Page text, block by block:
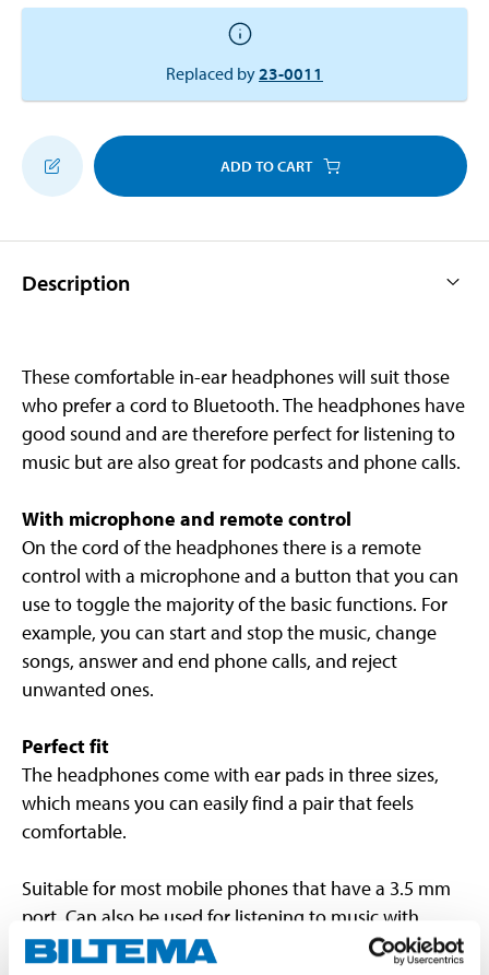
Replaced by23-0011
ADD TO CART
Description
These comfortable in-ear headphones will suit those
who prefer a cord to Bluetooth. The headphones have
good sound and are therefore perfect for listening to
music but are also great for podcasts and phone calls.
With microphone and remote control
On the cord of the headphones there is a remote
control with a microphone and a button that you can
use to toggle the majority of the basic functions. For
example, you can start and stop the music, change
songs, answer and end phone calls, and reject
unwanted ones.
Perfect fit
The headphones come with ear pads in three sizes,
which means you can easily find a pair that feels
comfortable.
Suitable for most mobile phones that have a 3.5 mm
port. Can also be used for listening to music with
normal audio systems.